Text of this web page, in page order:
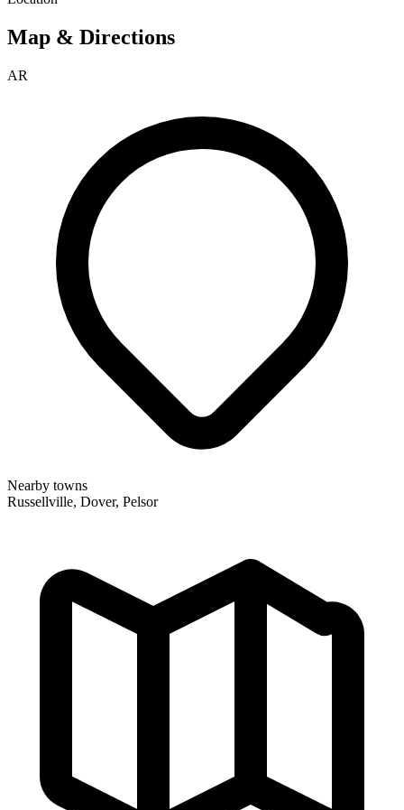
Map & Directions
AR
Nearby towns
Russellville, Dover, Pelsor